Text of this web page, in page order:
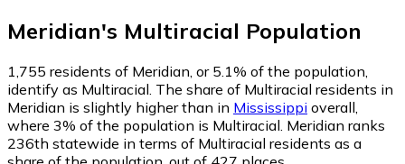
Meridian's Multiracial Population
1,755 residents of Meridian, or 5.1% of the population,
identify as Multiracial. The share of Multiracial residents in
Meridian is slightly higher than in Mississippi overall,
where 3% of the population is Multiracial. Meridian ranks
236th statewide in terms of Multiracial residents as a